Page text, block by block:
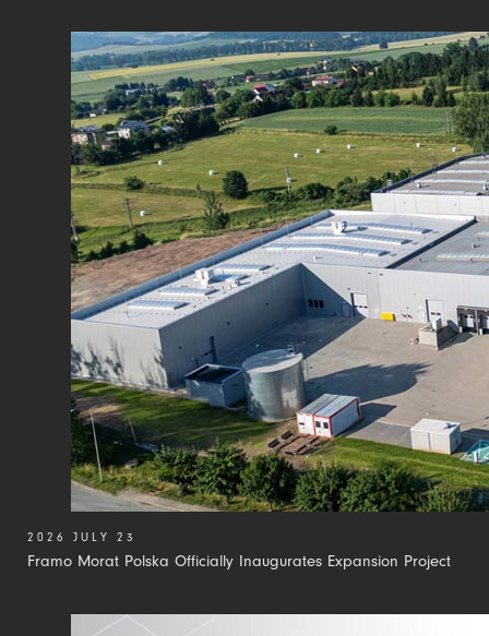
Framo Morat Polska Officially Inaugurates Expansion Project
2026 JULY 23